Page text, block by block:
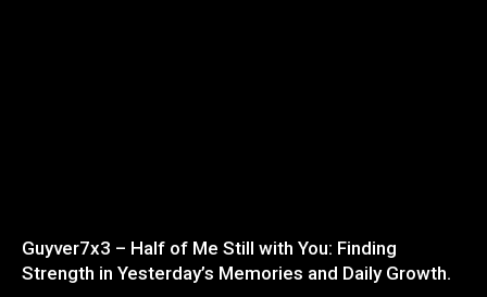
Guyver7x3 – Half of Me Still with You: Finding
Strength in Yesterday’s Memories and Daily Growth.